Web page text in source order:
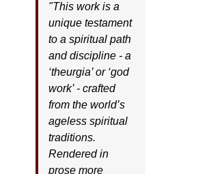
"This work is a
unique testament
to a spiritual path
and discipline - a
‘theurgia’ or ‘god
work’ - crafted
from the world’s
ageless spiritual
traditions.
Rendered in
prose more